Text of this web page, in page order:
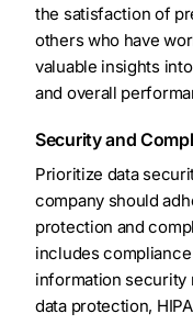
the satisfaction of
others who have
valuable insights
and overall
Security and
Prioritize data
company should
protection and
includes
information security
data protection,